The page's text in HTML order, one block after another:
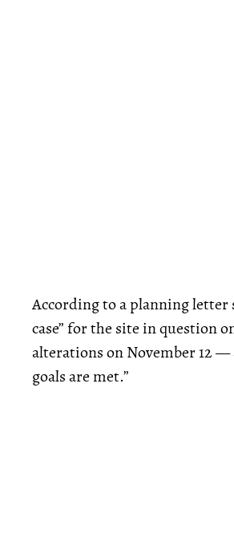
According to a planning letter
case” for the site in question
alterations on November 12
goals are met.”